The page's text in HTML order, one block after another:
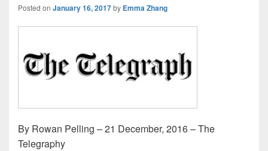
Posted on January 16, 2017by Emma Zhang
By Rowan Pelling – 21 December, 2016 – The
Telegraphy